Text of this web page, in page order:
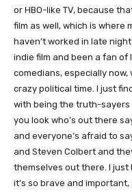
or HBO-like TV, because
film as well, which is where
haven’t worked in late
indie film and been a fan
comedians, especially
crazy political time. I just
with being the truth-sayers
you look who’s out there
and everyone’s afraid to
and Steven Colbert and
themselves out there. I just
it’s so brave and